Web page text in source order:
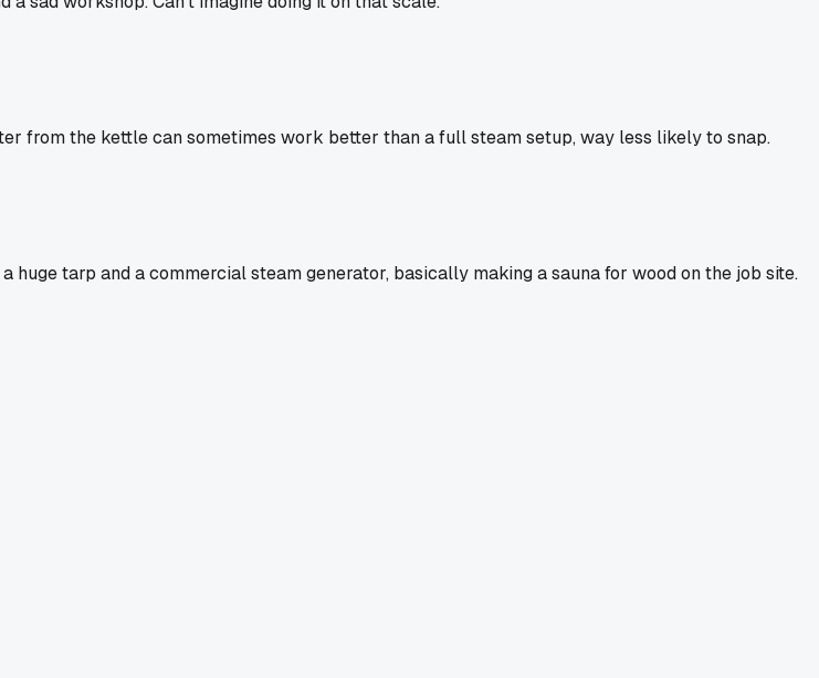
from the kettle can sometimes work better than a full steam setup, way less likely to snap.
huge tarp and a commercial steam generator, basically making a sauna for wood on the job site.